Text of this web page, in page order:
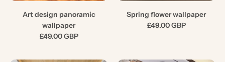
Art design panoramic
wallpaper
£49.00 GBP
Spring flower wallpaper
£49.00 GBP